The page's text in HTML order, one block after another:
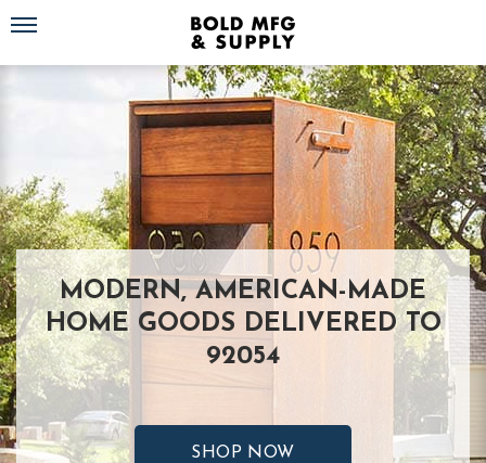
Toggle navigation
MODERN, AMERICAN-MADE
HOME GOODS DELIVERED TO
92054
SHOP NOW